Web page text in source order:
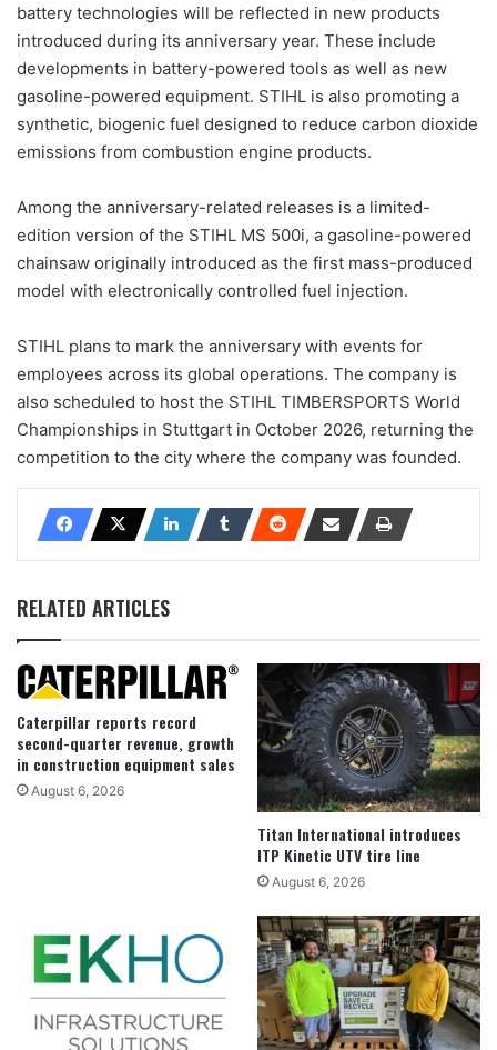
battery technologies will be reflected in new products
introduced during its anniversary year. These include
developments in battery-powered tools as well as new
gasoline-powered equipment. STIHL is also promoting a
synthetic, biogenic fuel designed to reduce carbon dioxide
emissions from combustion engine products.
Among the anniversary-related releases is a limited-
edition version of the STIHL MS 500i, a gasoline-powered
chainsaw originally introduced as the first mass-produced
model with electronically controlled fuel injection.
STIHL plans to mark the anniversary with events for
employees across its global operations. The company is
also scheduled to host the STIHL TIMBERSPORTS World
Championships in Stuttgart in October 2026, returning the
competition to the city where the company was founded.
RELATED ARTICLES
Caterpillar reports record
second-quarter revenue, growth
in construction equipment sales
August 6, 2026
Titan International introduces
ITP Kinetic UTV tire line
August 6, 2026